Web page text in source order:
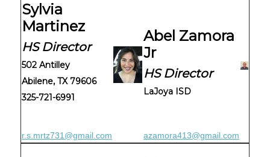
Sylvia
Martinez
HS Director
502 Antilley
Abilene, TX 79606
325-721-6991
Abel Zamora
Jr
HS Director
LaJoya ISD
r.s.mrtz731@gmail.com azamora413@gmail.com